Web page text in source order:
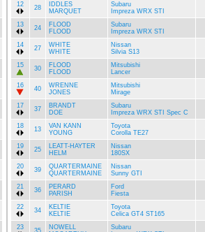
12
28
IDDLES
MARQUET
Subaru
Impreza WRX STI
13
24
FLOOD
FLOOD
Subaru
Impreza WRX STI
14
27
WHITE
WHITE
Nissan
Silvia S13
15
30
FLOOD
FLOOD
Mitsubishi
Lancer
16
40
WRENNE
JONES
Mitsubishi
Mirage
17
37
BRANDT
DOE
Subaru
Impreza WRX STI Spec C
18
13
VAN KANN
YOUNG
Toyota
Corolla TE27
19
25
LEATT-HAYTER
HELM
Nissan
180SX
20
39
QUARTERMAINE
QUARTERMAINE
Nissan
Sunny GTI
21
36
PERARD
PARISH
Ford
Fiesta
22
34
KELTIE
KELTIE
Toyota
Celica GT4 ST165
23
35
NOWELL
Subaru